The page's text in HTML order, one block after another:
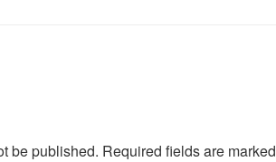
be published. Required fields are marked